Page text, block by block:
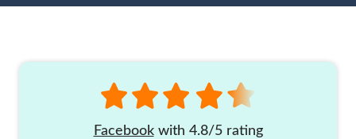
Facebookwith 4.8/5 rating